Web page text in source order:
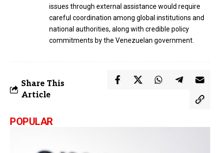
issues through external assistance would require
careful coordination among global institutions and
national authorities, along with credible policy
commitments by the Venezuelan government.
Share This
Article
POPULAR